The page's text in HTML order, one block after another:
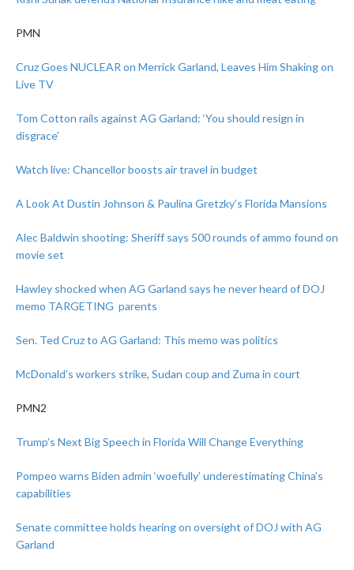
PMN
Cruz Goes NUCLEAR on Merrick Garland, Leaves Him Shaking on
Live TV
Tom Cotton rails against AG Garland: ‘You should resign in
disgrace’
Watch live: Chancellor boosts air travel in budget
A Look At Dustin Johnson & Paulina Gretzky’s Florida Mansions
Alec Baldwin shooting: Sheriff says 500 rounds of ammo found on
movie set
Hawley shocked when AG Garland says he never heard of DOJ
memo TARGETING parents
Sen. Ted Cruz to AG Garland: This memo was politics
McDonald’s workers strike, Sudan coup and Zuma in court
PMN2
Trump’s Next Big Speech in Florida Will Change Everything
Pompeo warns Biden admin ‘woefully’ underestimating China’s
capabilities
Senate committee holds hearing on oversight of DOJ with AG
Garland